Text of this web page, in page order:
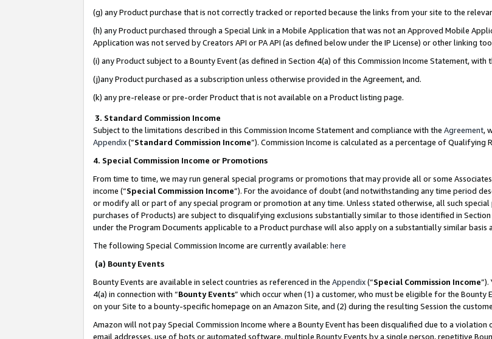
(g) any Product purchase that is not correctly tracked or reported because the links from your site to the
(h) any Product purchased through a Special Link in a Mobile Application that was not an Approved Mobile
Application was not served by Creators API or PA API (as defined below under the IP License) or other linking
(i) any Product subject to a Bounty Event (as defined in Section 4(a) of this Commission Income Statement,
(j)any Product purchased as a subscription unless otherwise provided in the Agreement, and.
(k) any pre-release or pre-order Product that is not available on a Product listing page.
3. Standard Commission Income
Subject to the limitations described in this Commission Income Statement and compliance with the Agreement,
Appendix(”Standard Commission Income”). Commission Income is calculated as a percentage of Qualifying
4. Special Commission Income or Promotions
From time to time, we may run general special programs or promotions that may provide all or some
income (“Special Commission Income”). For the avoidance of doubt (and notwithstanding any time period
or modify all or part of any special program or promotion at any time. Unless stated otherwise, all such
purchases of Products) are subject to disqualifying exclusions substantially similar to those identified in
under the Program Documents applicable to a Product purchase will also apply on a substantially similar
The following Special Commission Income are currently available: here
(a) Bounty Events
Bounty Events are available in select countries as referenced in the Appendix(“Special Commission Income”).
4(a) in connection with “Bounty Events” which occur when (1) a customer, who must be eligible for the Bounty
on your Site to a bounty-specific homepage on an Amazon Site, and (2) during the resulting Session the
Amazon will not pay Special Commission Income where a Bounty Event has been disqualified due to a
email addresses, use of bots or automated software, multiple Bounty Events by a single person, repetitive